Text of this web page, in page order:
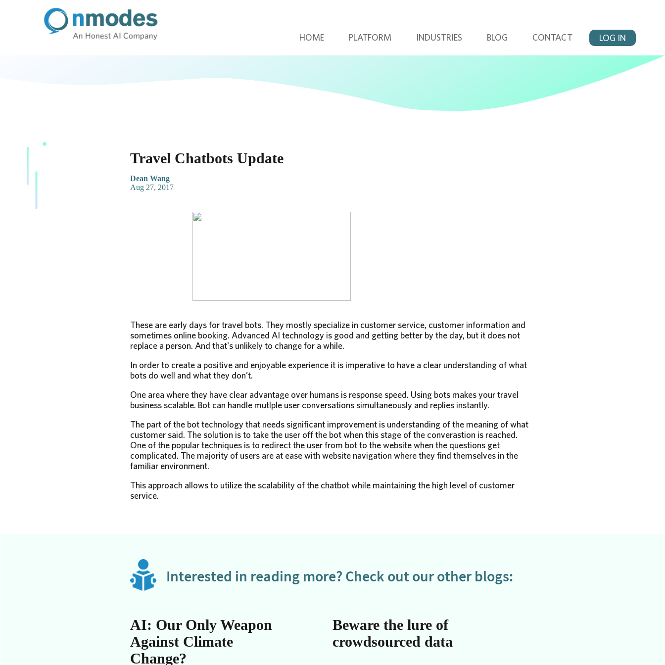
HOME PLATFORM INDUSTRIES BLOG CONTACT LOG IN
Travel Chatbots Update
Dean Wang
Aug 27, 2017
These are early days for travel bots. They mostly specialize in customer service, customer information and
sometimes online booking. Advanced AI technology is good and getting better by the day, but it does not
replace a person. And that's unlikely to change for a while.
In order to create a positive and enjoyable experience it is imperative to have a clear understanding of what
bots do well and what they don’t.
One area where they have clear advantage over humans is response speed. Using bots makes your travel
business scalable. Bot can handle mutlple user conversations simultaneously and replies instantly.
The part of the bot technology that needs significant improvement is understanding of the meaning of what
customer said. The solution is to take the user off the bot when this stage of the converastion is reached.
One of the popular techniques is to redirect the user from bot to the website when the questions get
complicated. The majority of users are at ease with website navigation where they find themselves in the
familiar environment.
This approach allows to utilize the scalability of the chatbot while maintaining the high level of customer
service.
Interested in reading more? Check out our other blogs:
AI: Our Only Weapon
Against Climate
Change?
Beware the lure of
crowdsourced data